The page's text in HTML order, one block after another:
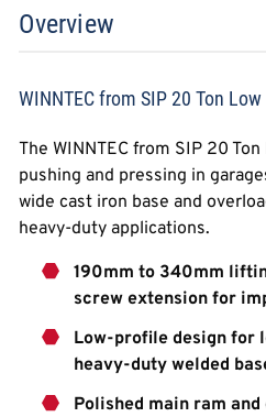
Overview
WINNTEC from SIP 20 Ton
The WINNTEC from SIP 20
pushing and pressing in
wide cast iron base and
heavy-duty applications.
190mm to 340mm
screw extension for
Low-profile design for
heavy-duty welded
Polished main ram